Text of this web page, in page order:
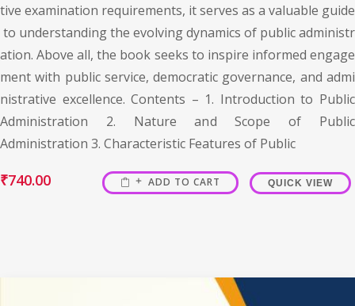
tive examination requirements, it serves as a valuable guide
to understanding the evolving dynamics of public administr
ation. Above all, the book seeks to inspire informed engage
ment with public service, democratic governance, and admi
nistrative excellence. Contents – 1. Introduction to Public
Administration 2. Nature and Scope of Public
Administration 3. Characteristic Features of Public
₹740.00 ADD TO CART QUICK VIEW